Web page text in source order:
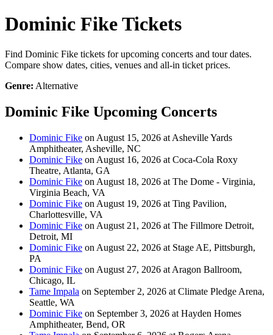
Dominic Fike Tickets
Find Dominic Fike tickets for upcoming concerts and tour dates.
Compare show dates, cities, venues and all-in ticket prices.
Genre: Alternative
Dominic Fike Upcoming Concerts
Dominic Fike on August 15, 2026 at Asheville Yards
Amphitheater, Asheville, NC
Dominic Fike on August 16, 2026 at Coca-Cola Roxy
Theatre, Atlanta, GA
Dominic Fike on August 18, 2026 at The Dome - Virginia,
Virginia Beach, VA
Dominic Fike on August 19, 2026 at Ting Pavilion,
Charlottesville, VA
Dominic Fike on August 21, 2026 at The Fillmore Detroit,
Detroit, MI
Dominic Fike on August 22, 2026 at Stage AE, Pittsburgh,
PA
Dominic Fike on August 27, 2026 at Aragon Ballroom,
Chicago, IL
Tame Impala on September 2, 2026 at Climate Pledge Arena,
Seattle, WA
Dominic Fike on September 3, 2026 at Hayden Homes
Amphitheater, Bend, OR